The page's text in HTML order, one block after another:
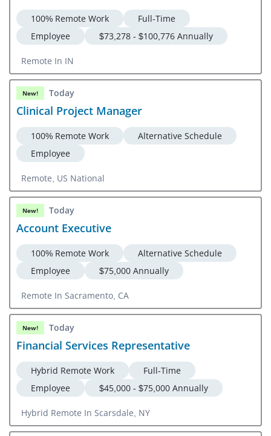
100% Remote Work
Full-Time
Employee
$73,278 - $100,776 Annually
Remote In IN
New! Today
Clinical Project Manager
100% Remote Work
Alternative Schedule
Employee
Remote, US National
New! Today
Account Executive
100% Remote Work
Alternative Schedule
Employee
$75,000 Annually
Remote In Sacramento, CA
New! Today
Financial Services Representative
Hybrid Remote Work
Full-Time
Employee
$45,000 - $75,000 Annually
Hybrid Remote In Scarsdale, NY